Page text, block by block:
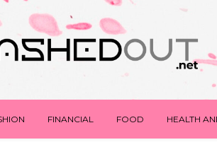
FINANCIAL FOOD HEALTH